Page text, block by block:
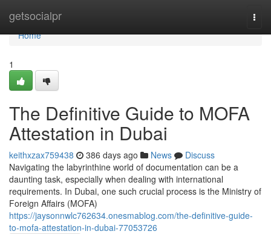
getsocialpr
Home
Home
1
The Definitive Guide to MOFA
Attestation in Dubai
keithxzax759438 386 days ago News
Discuss
Navigating the labyrinthine world of documentation can be a
daunting task, especially when dealing with international
requirements. In Dubai, one such crucial process is the Ministry of
Foreign Affairs (MOFA)
https://jaysonnwlc762634.onesmablog.com/the-definitive-guide-
to-mofa-attestation-in-dubai-77053726